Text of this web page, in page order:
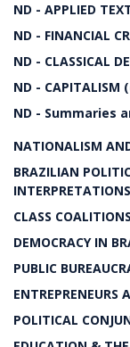
ND - APPLIED
ND - FINANCIAL
ND - CLASSICAL
ND -
ND - Summaries
NATIONALISM
BRAZILIAN
CLASS
DEMOCRACY IN
PUBLIC
ENTREPRENEURS
POLITICAL